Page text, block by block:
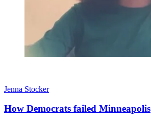
Jenna Stocker
How Democrats failed Minneapolis